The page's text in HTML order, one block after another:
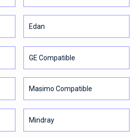
Edan
GE Compatible
Masimo Compatible
Mindray